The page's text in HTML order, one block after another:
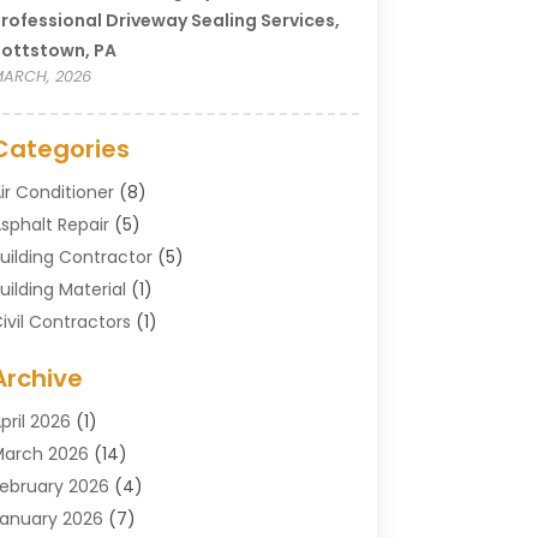
Driveway Sealing Services,
PA
2026
Conditioner(8)
Repair(5)
Contractor(5)
Material (1)
Contractors (1)
Contractor
Contractors
& Maintenance
Company
(27)
2026 (1)
2026 (14)
2026 (4)
2026 (7)